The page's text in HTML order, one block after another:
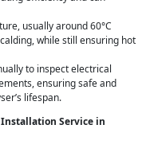
usually around 60°C
while still ensuring hot
to inspect electrical
ensuring safe and
lifespan.
Installation Service in